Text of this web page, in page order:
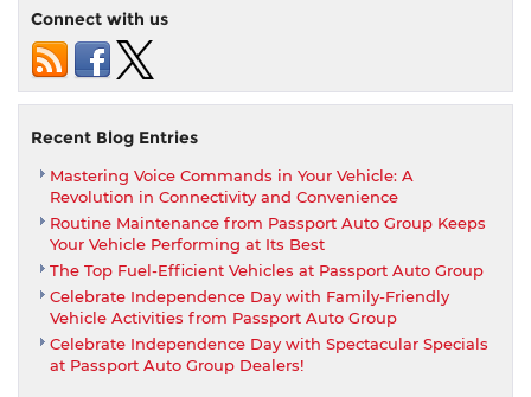
this
Edition,
acquired
at
MSRP
with
Connect with us
Recent Blog Entries
Mastering Voice Commands in Your Vehicle: A
Revolution in Connectivity and Convenience
Routine Maintenance from Passport Auto Group Keeps
Your Vehicle Performing at Its Best
The Top Fuel-Efficient Vehicles at Passport Auto Group
Celebrate Independence Day with Family-Friendly
Vehicle Activities from Passport Auto Group
Celebrate Independence Day with Spectacular Specials
at Passport Auto Group Dealers!